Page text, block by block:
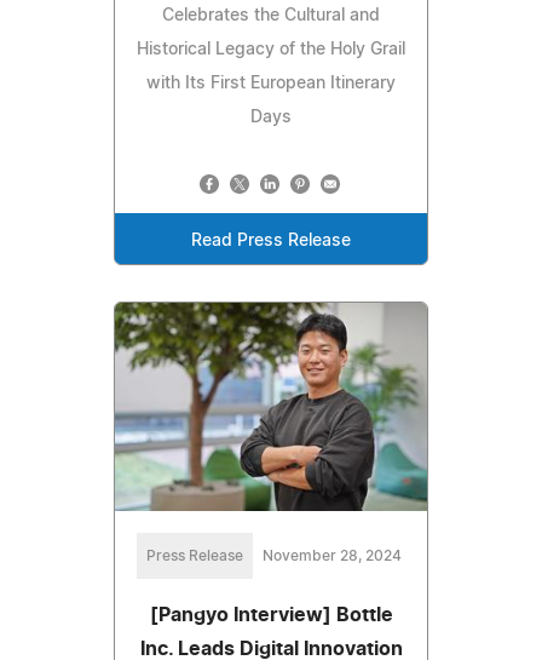
Celebrates the Cultural and
Historical Legacy of the Holy Grail
with Its First European Itinerary
Days
Read Press Release
Press Release November 28, 2024
[Pangyo Interview] Bottle
Inc. Leads Digital Innovation